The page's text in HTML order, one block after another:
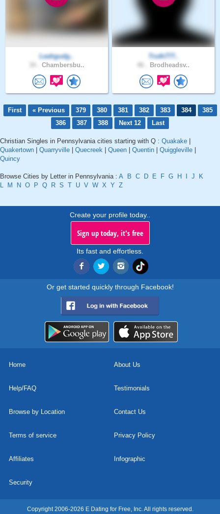
Leahgudg..
Chambersbu..
Truth777..
Brodheadsv..
First « Previous 379 380 381 382 383 384
385
386
387 388 Next 12 Last
Christian Singles in Pennsylvania cities starting with Q : Quakake
Quakertown
Quarryville Quecreek Queen Quentin Quiggleville
Quincy
Browse Cities by Letter in Pennsylvania : A B C D E F G H J
K
L
M N O P Q R S T U V W X Y Z
Create your profile today..
Sign up today, it's free
Its fast and effortless.
Or get started quickly through Facebook!
Home About Us
Help/FAQ Testimonials
Browse by Location Contact Us
Terms of service Privacy Policy
Affiliates Infographic
Security
Copyright 2006-2026 E Dating for Free, Inc. All rights reserved.